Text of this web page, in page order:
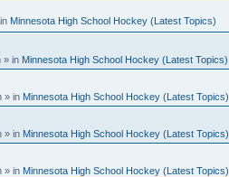
Minnesota High School Hockey (Latest Topics)
» in Minnesota High School Hockey (Latest Topics)
» in Minnesota High School Hockey (Latest Topics)
» in Minnesota High School Hockey (Latest Topics)
» in Minnesota High School Hockey (Latest Topics)